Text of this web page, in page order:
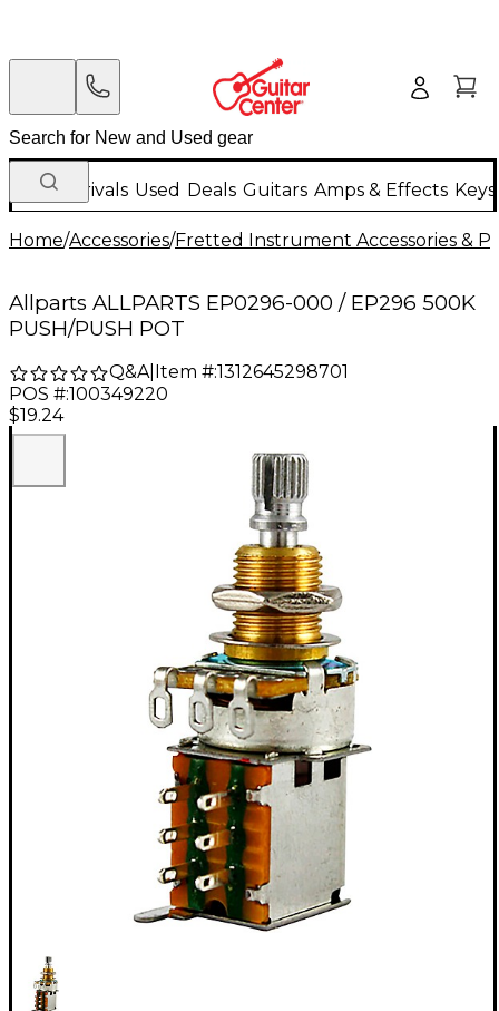
New Arrivals Used Deals Guitars Amps & Effects
Home/Accessories/Fretted Instrument Accessories &
Allparts ALLPARTS EP0296-000 / EP296 500K
PUSH/PUSH POT
Q&A| Item #:1312645298701
POS #:100349220
$19.24